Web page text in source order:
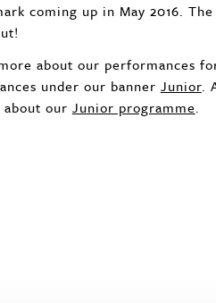
coming up in May 2016.
about our performances
under our banner Junior.
our Junior programme.